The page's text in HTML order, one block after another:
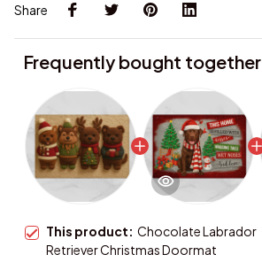
Share
Frequently bought together
This product: Chocolate Labrador
Retriever Christmas Doormat